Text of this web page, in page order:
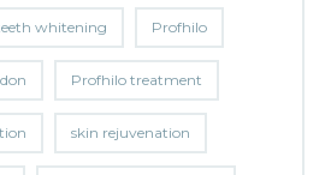
whitening Profhilo
Profhilo treatment
skin rejuvenation